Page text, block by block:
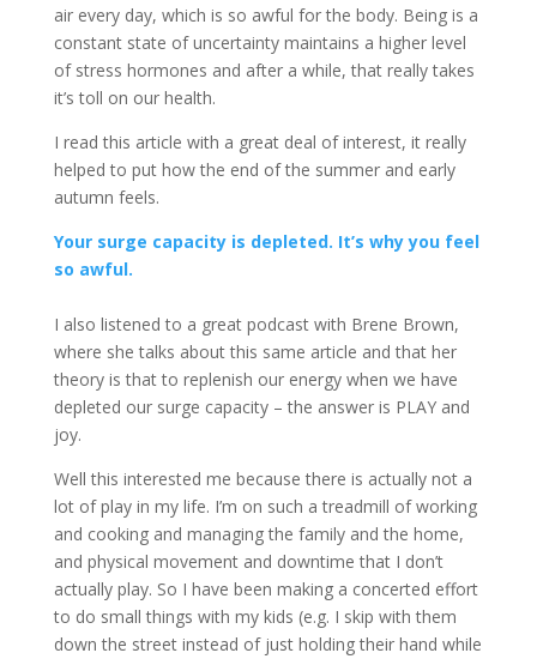
air every day, which is so awful for the body. Being is a
constant state of uncertainty maintains a higher level
of stress hormones and after a while, that really takes
it’s toll on our health.
I read this article with a great deal of interest, it really
helped to put how the end of the summer and early
autumn feels.
Your surge capacity is depleted. It’s why you feel
so awful.
I also listened to a great podcast with Brene Brown,
where she talks about this same article and that her
theory is that to replenish our energy when we have
depleted our surge capacity – the answer is PLAY and
joy.
Well this interested me because there is actually not a
lot of play in my life. I’m on such a treadmill of working
and cooking and managing the family and the home,
and physical movement and downtime that I don’t
actually play. So I have been making a concerted effort
to do small things with my kids (e.g. I skip with them
down the street instead of just holding their hand while